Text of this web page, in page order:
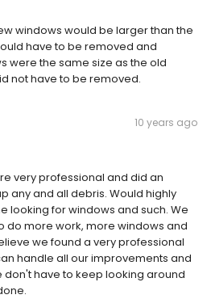
windows would be larger than the
have to be removed and
were the same size as the old
not have to be removed.
10 years ago
very professional and did an
any and all debris. Would highly
looking for windows and such. We
do more work, more windows and
we found a very professional
handle all our improvements and
have to keep looking around